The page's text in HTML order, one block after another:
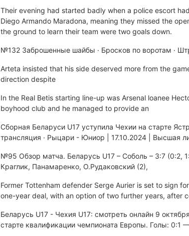
Their evening had started badly when a police escort
Diego Armando Maradona, meaning they missed the
the ground to learn their team were two goals down.
№132 Заброшенные шайбы · Бросков по воротам ·
Arteta insisted that his side deserved more from the
direction despite
In the Real Betis starting line-up was Arsenal loanee
boyhood club and he managed to provide an
Сборная Беларуси U17 уступила Чехии на старте
трансляция · Рыцари - Юниор | 17.10.2024 | Высшая
№95 Обзор матча. Беларусь U17 – Соболь – 3:7
Краглик, Панамаренко, О.Рудаковский (2),
Former Tottenham defender Serge Aurier is set to sign
one-year deal, with an option of two further years, after
Беларусь U17 - Чехия U17: смотреть онлайн 9
старте квалификации чемпионата Европы. Голы: